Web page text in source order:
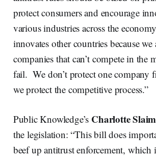
protect consumers and encourage
various industries across the
innovates other countries because
companies that can’t compete in the
fail. We don’t protect one company
we protect the competitive process.”
Public Knowledge’s Charlotte
the legislation: “This bill does
beef up antitrust enforcement, which